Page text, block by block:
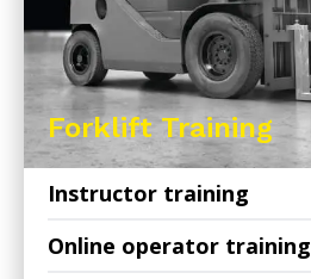
Forklift Training
Instructor training
Online operator training